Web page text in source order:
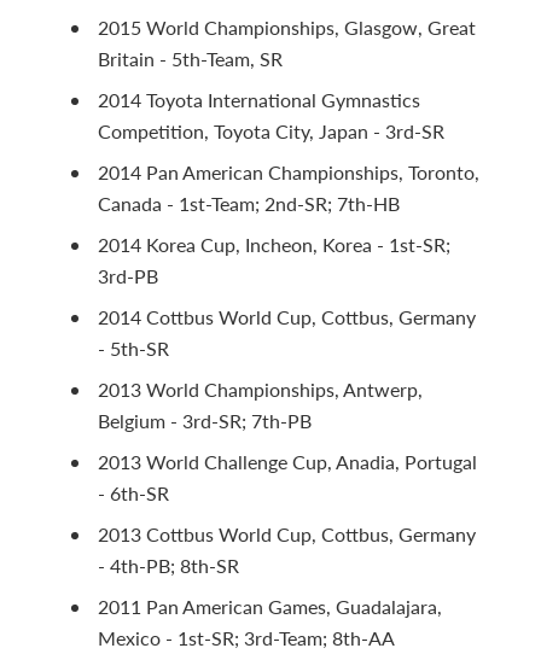
2015 World Championships, Glasgow, Great
Britain - 5th-Team, SR
2014 Toyota International Gymnastics
Competition, Toyota City, Japan - 3rd-SR
2014 Pan American Championships, Toronto,
Canada - 1st-Team; 2nd-SR; 7th-HB
2014 Korea Cup, Incheon, Korea - 1st-SR;
3rd-PB
2014 Cottbus World Cup, Cottbus, Germany
- 5th-SR
2013 World Championships, Antwerp,
Belgium - 3rd-SR; 7th-PB
2013 World Challenge Cup, Anadia, Portugal
- 6th-SR
2013 Cottbus World Cup, Cottbus, Germany
- 4th-PB; 8th-SR
2011 Pan American Games, Guadalajara,
Mexico - 1st-SR; 3rd-Team; 8th-AA